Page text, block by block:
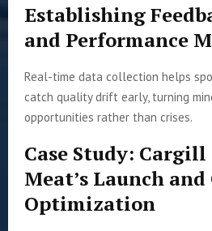
Establishing
and Performance
Real-time data collection helps
catch quality drift early, turning
opportunities rather than crises.
Case Study: Cargill
Meat’s Launch
Optimization